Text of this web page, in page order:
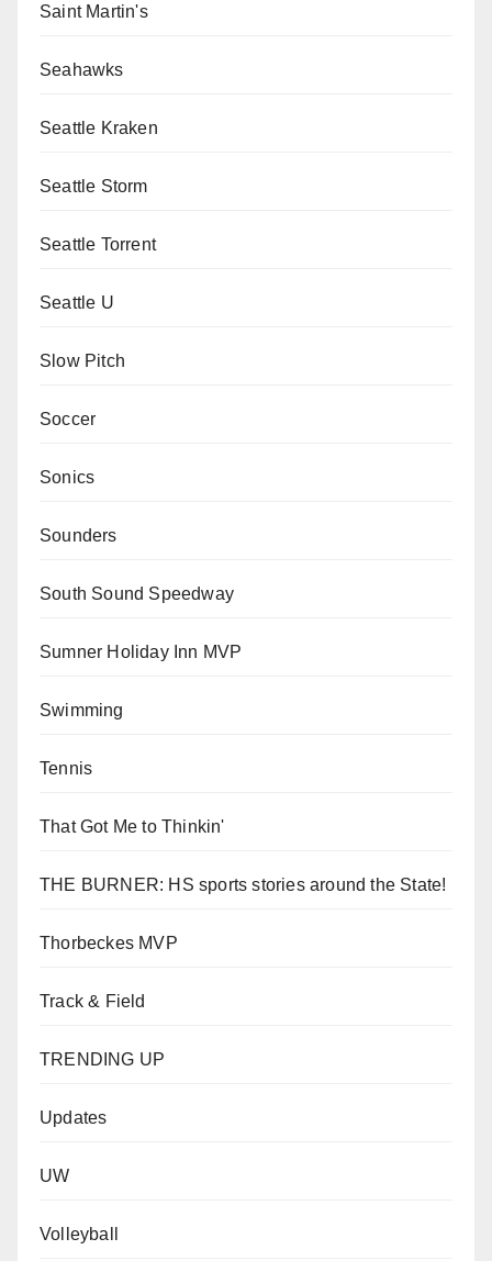
Saint Martin's
Seahawks
Seattle Kraken
Seattle Storm
Seattle Torrent
Seattle U
Slow Pitch
Soccer
Sonics
Sounders
South Sound Speedway
Sumner Holiday Inn MVP
Swimming
Tennis
That Got Me to Thinkin'
THE BURNER: HS sports stories around the State!
Thorbeckes MVP
Track & Field
TRENDING UP
Updates
UW
Volleyball